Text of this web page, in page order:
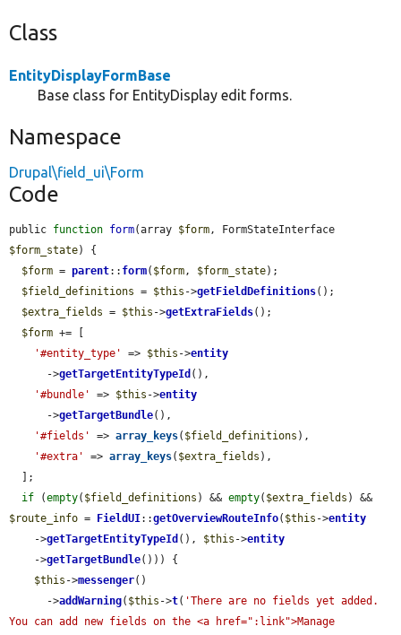
Class
EntityDisplayFormBase
Base class for EntityDisplay edit forms.
Namespace
Drupal\field_ui\Form
Code
public function form(array $form
$form_state) {
$form = parent:: form( $form, $form_state);
$field_definitions = $this ->getFieldDefinitions();
$extra_fields = $this ->getExtraFields();
$form += [
'#entity_type'
=> $this ->entity
      ->
getTargetEntityTypeId (),
'#bundle'
=> $this ->entity
      ->
getTargetBundle(),
'#fields'
=> array_keys( $field_definitions ),
'#extra'
=> array_keys( $extra_fields ),
if (empty( $field_definitions ) && empty( $extra_fields
$route_info = FieldUI::getOverviewRouteInfo( $this ->entity
    ->
getTargetEntityTypeId (), $this ->entity
    ->
getTargetBundle())) {
$this ->messenger()
      ->
addWarning( $this ->t( 'There are no fields yet added.
You can add new fields on the <a href=":link">Manage